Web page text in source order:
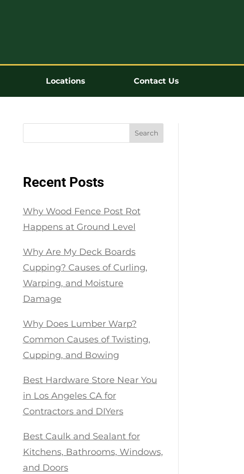
Locations Contact Us
Search
Recent Posts
Why Wood Fence Post Rot
Happens at Ground Level
Why Are My Deck Boards
Cupping? Causes of Curling,
Warping, and Moisture
Damage
Why Does Lumber Warp?
Common Causes of Twisting,
Cupping, and Bowing
Best Hardware Store Near You
in Los Angeles CA for
Contractors and DIYers
Best Caulk and Sealant for
Kitchens, Bathrooms, Windows,
and Doors